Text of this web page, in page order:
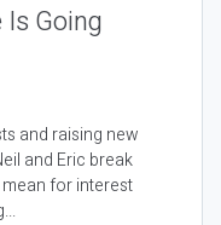
Going
and raising new
and Eric break
for interest